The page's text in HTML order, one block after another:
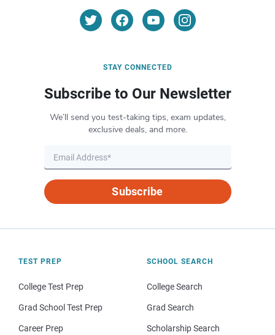
STAY CONNECTED
Subscribe to Our Newsletter
We’ll send you test-taking tips, exam updates,
exclusive deals, and more.
Subscribe
TEST PREP
College Test Prep
Grad School Test Prep
Career Prep
SCHOOL SEARCH
College Search
Grad Search
Scholarship Search